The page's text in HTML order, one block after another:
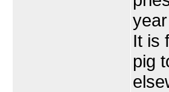
It is
pig